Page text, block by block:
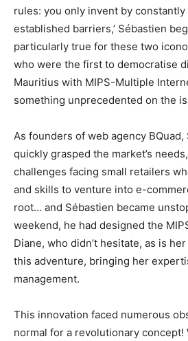
rules: you only invent by
established barriers,’ Sébastien
particularly true for these two
who were the first to democratise
Mauritius with MIPS-Multiple
something unprecedented on the
As founders of web agency BQuad,
quickly grasped the market’s
challenges facing small retailers
and skills to venture into e-
root… and Sébastien became
weekend, he had designed the
Diane, who didn’t hesitate, as is
this adventure, bringing her
management.
This innovation faced numerous
normal for a revolutionary concept!